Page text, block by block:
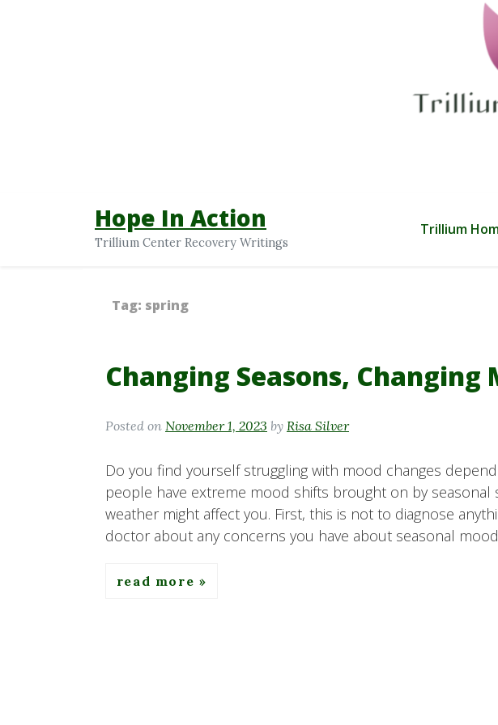
Hope In Action
Trillium Center Recovery Writings
Trillium
Tag: spring
Changing Seasons, Changing
Posted on November 1, 2023 by Risa Silver
Do you find yourself struggling with mood changes
people have extreme mood shifts brought on by seasonal
weather might affect you. First, this is not to diagnose
doctor about any concerns you have about seasonal
read more